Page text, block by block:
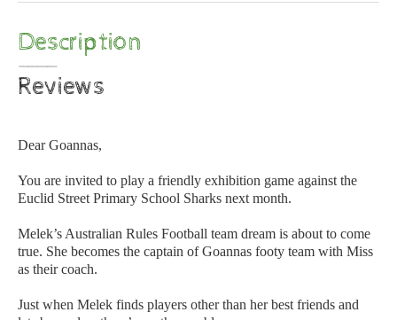
Description
Reviews
Dear Goannas,
You are invited to play a friendly exhibition game against the
Euclid Street Primary School Sharks next month.
Melek’s Australian Rules Football team dream is about to come
true. She becomes the captain of Goannas footy team with Miss
as their coach.
Just when Melek finds players other than her best friends and